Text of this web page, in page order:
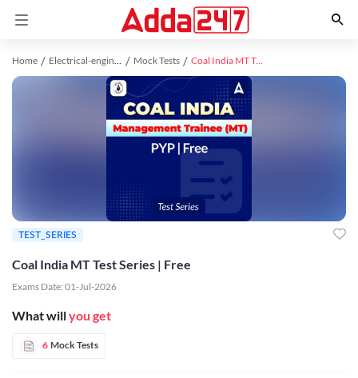
Home Electrical-engineering study material Mock Tests Coal India MT Test Series | Free
Coal India MT Test Series | Free
Exams Date: 01-Jul-2026
What willyou get
6 Mock Tests
TEST_SERIES